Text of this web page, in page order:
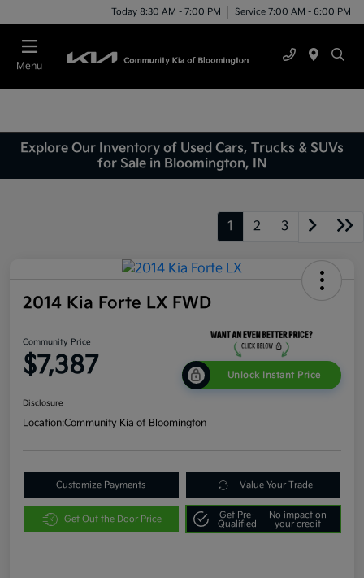
Today 8:30 AM - 7:00 PM Service 7:00 AM - 6:00 PM
Menu
Explore Our Inventory of Used Cars, Trucks & SUVs
for Sale in Bloomington, IN
1 2 3
2014 Kia Forte LX FWD
Community Price
$7,387 Unlock Instant Price
Disclosure
Location:Community Kia of Bloomington
Customize Payments Value Your Trade
Get Out the Door Price
Get Pre-
Qualified
No impact on
your credit